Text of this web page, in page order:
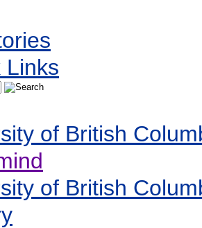
Links
of British
of British